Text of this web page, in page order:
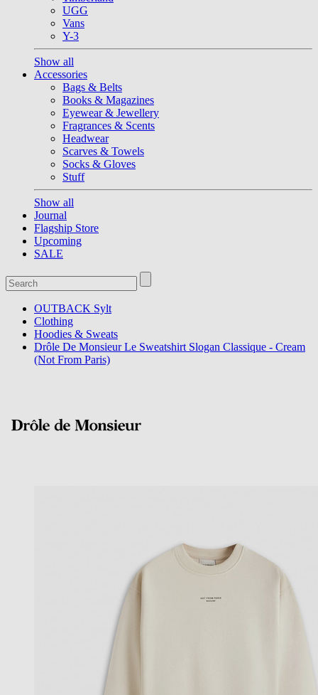
UGG
Vans
Y-3
Show all
Accessories
Bags & Belts
Books & Magazines
Eyewear & Jewellery
Fragrances & Scents
Headwear
Scarves & Towels
Socks & Gloves
Stuff
Show all
Journal
Flagship Store
Upcoming
SALE
OUTBACK Sylt
Clothing
Hoodies & Sweats
Drôle De Monsieur Le Sweatshirt Slogan Classique - Cream
(Not From Paris)